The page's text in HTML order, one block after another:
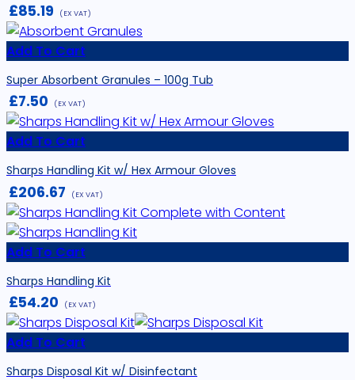
£85.19 (EX VAT)
Add To Cart
Super Absorbent Granules – 100g Tub
£7.50 (EX VAT)
Add To Cart
Sharps Handling Kit w/ Hex Armour Gloves
£206.67 (EX VAT)
Add To Cart
Sharps Handling Kit
£54.20 (EX VAT)
Add To Cart
Sharps Disposal Kit w/ Disinfectant